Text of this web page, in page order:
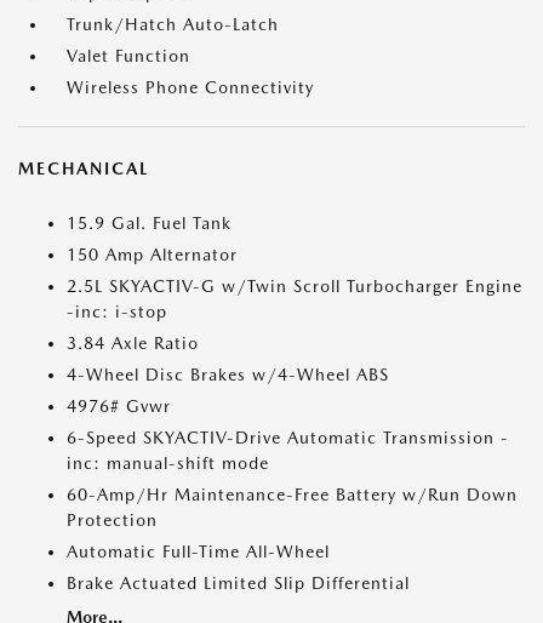
Trunk/Hatch Auto-Latch
Valet Function
Wireless Phone Connectivity
MECHANICAL
15.9 Gal. Fuel Tank
150 Amp Alternator
2.5L SKYACTIV-G w/Twin Scroll Turbocharger Engine
-inc: i-stop
3.84 Axle Ratio
4-Wheel Disc Brakes w/4-Wheel ABS
4976# Gvwr
6-Speed SKYACTIV-Drive Automatic Transmission -
inc: manual-shift mode
60-Amp/Hr Maintenance-Free Battery w/Run Down
Protection
Automatic Full-Time All-Wheel
Brake Actuated Limited Slip Differential
More...